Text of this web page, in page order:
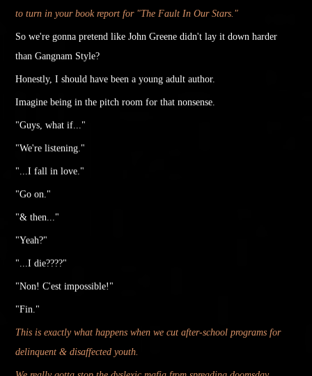
to turn in your book report for "The Fault In Our Stars."
So we're gonna pretend like John Greenedidn't lay it down harder
than Gangnam Style?
Honestly, I should have been a young adult author.
Imagine being in the pitch room for that nonsense.
"Guys, what if..."
"We're listening."
"...I fall in love."
"Go on."
"& then..."
"Yeah?"
"...I die????"
"Non! C'est impossible!"
"Fin."
This is exactly what happens when we cut after-school programs for
delinquent & disaffected youth.